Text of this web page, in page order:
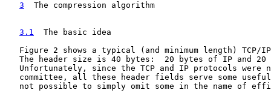
3
  The compression algorithm
3.1
  The basic idea
Figure 2 shows a typical (and minimum length) TCP/
The header size is 40 bytes:  20 bytes of IP and 20
Unfortunately, since the TCP and IP protocols were
committee, all these header fields serve some
not possible to simply omit some in the name of